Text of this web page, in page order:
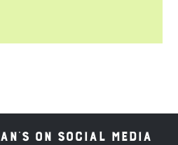
on Social Media